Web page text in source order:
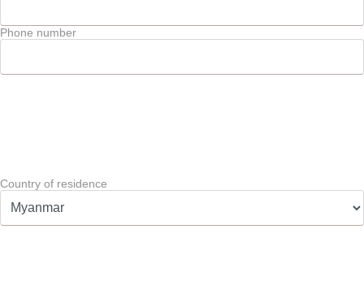
Phone number
Country of residence